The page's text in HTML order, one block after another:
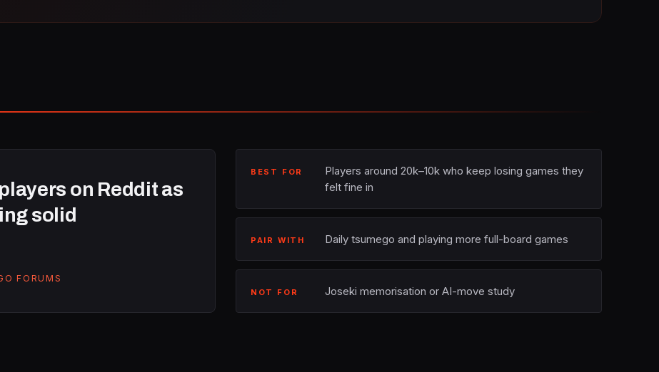
on Reddit as
solid
FORUMS
BEST FOR
Players around 20k–10k who keep losing games they
felt fine in
PAIR WITH Daily tsumego and playing more full-board games
NOT FOR Joseki memorisation or AI-move study